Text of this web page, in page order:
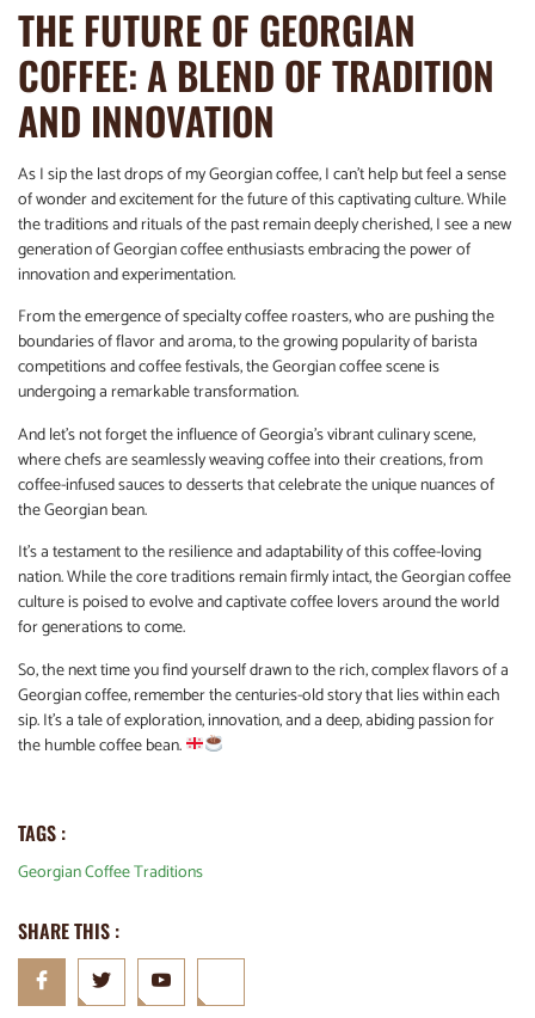
THE FUTURE OF GEORGIAN
COFFEE: A BLEND OF TRADITION
AND INNOVATION
As I sip the last drops of my Georgian coffee, I can’t help but feel a sense
of wonder and excitement for the future of this captivating culture. While
the traditions and rituals of the past remain deeply cherished, I see a new
generation of Georgian coffee enthusiasts embracing the power of
innovation and experimentation.
From the emergence of specialty coffee roasters, who are pushing the
boundaries of flavor and aroma, to the growing popularity of barista
competitions and coffee festivals, the Georgian coffee scene is
undergoing a remarkable transformation.
And let’s not forget the influence of Georgia’s vibrant culinary scene,
where chefs are seamlessly weaving coffee into their creations, from
coffee-infused sauces to desserts that celebrate the unique nuances of
the Georgian bean.
It’s a testament to the resilience and adaptability of this coffee-loving
nation. While the core traditions remain firmly intact, the Georgian coffee
culture is poised to evolve and captivate coffee lovers around the world
for generations to come.
So, the next time you find yourself drawn to the rich, complex flavors of a
Georgian coffee, remember the centuries-old story that lies within each
sip. It’s a tale of exploration, innovation, and a deep, abiding passion for
the humble coffee bean.
TAGS :
Georgian Coffee Traditions
SHARE THIS :